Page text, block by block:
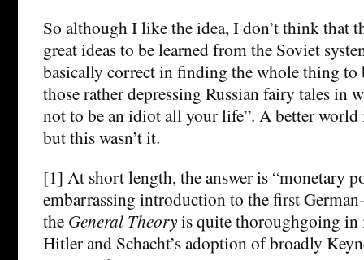
So although I like the idea, I don’t think that
great ideas to be learned from the Soviet
basically correct in finding the whole thing to
those rather depressing Russian fairy tales in
not to be an idiot all your life”. A better world
but this wasn’t it.
[1] At short length, the answer is “monetary
embarrassing introduction to the first
the General Theoryis quite thoroughgoing in
Hitler and Schacht’s adoption of broadly